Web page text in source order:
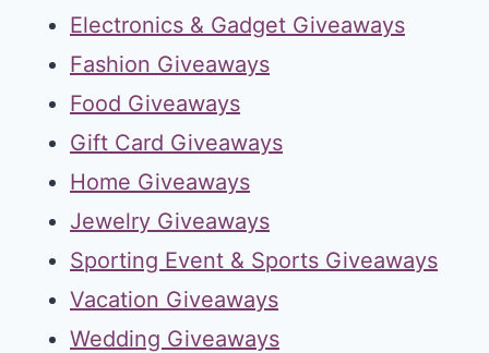
Electronics & Gadget Giveaways
Fashion Giveaways
Food Giveaways
Gift Card Giveaways
Home Giveaways
Jewelry Giveaways
Sporting Event & Sports Giveaways
Vacation Giveaways
Wedding Giveaways